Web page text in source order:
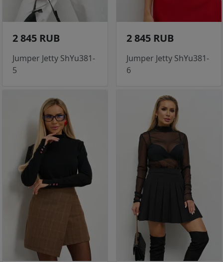
2 845 RUB
Jumper Jetty ShYu381-
5
2 845 RUB
Jumper Jetty ShYu381-
6